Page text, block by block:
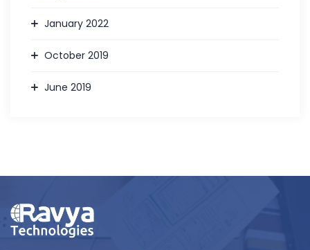
January 2022
October 2019
June 2019